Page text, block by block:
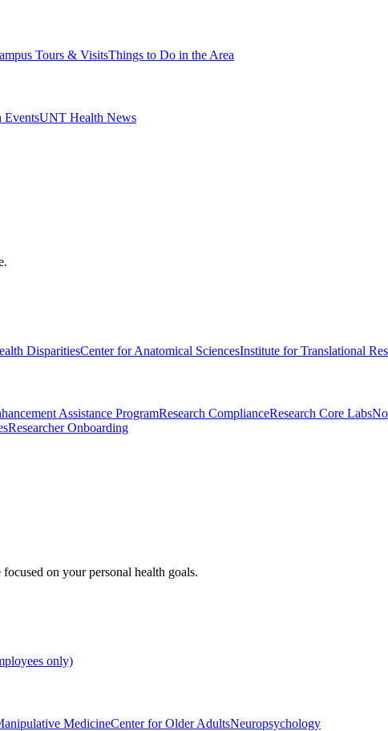
Tours & VisitsThings to Do in the Area
EventsUNT Health News
DisparitiesCenter for Anatomical SciencesInstitute for Translational
Assistance ProgramResearch ComplianceResearch Core Labs
Researcher Onboarding
on your personal health goals.
only)
MedicineCenter for Older AdultsNeuropsychology